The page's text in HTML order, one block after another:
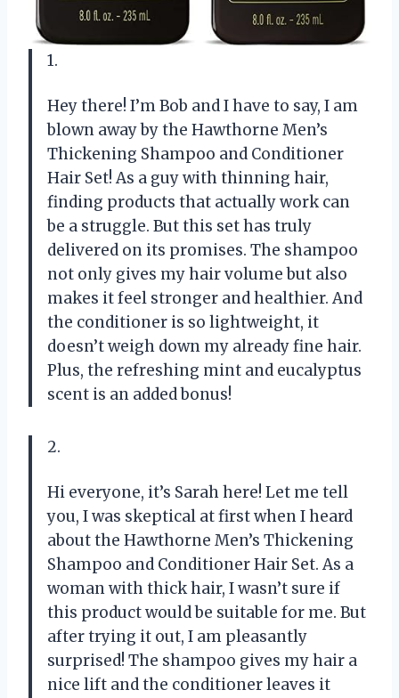
1.
Hey there! I’m Bob and I have to say, I am
blown away by the Hawthorne Men’s
Thickening Shampoo and Conditioner
Hair Set! As a guy with thinning hair,
finding products that actually work can
be a struggle. But this set has truly
delivered on its promises. The shampoo
not only gives my hair volume but also
makes it feel stronger and healthier. And
the conditioner is so lightweight, it
doesn’t weigh down my already fine hair.
Plus, the refreshing mint and eucalyptus
scent is an added bonus!
2.
Hi everyone, it’s Sarah here! Let me tell
you, I was skeptical at first when I heard
about the Hawthorne Men’s Thickening
Shampoo and Conditioner Hair Set. As a
woman with thick hair, I wasn’t sure if
this product would be suitable for me. But
after trying it out, I am pleasantly
surprised! The shampoo gives my hair a
nice lift and the conditioner leaves it